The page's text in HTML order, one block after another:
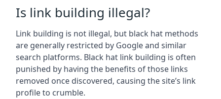
Is link building illegal?
Link building is not illegal, but black hat methods
are generally restricted by Google and similar
search platforms. Black hat link building is often
punished by having the benefits of those links
removed once discovered, causing the site’s link
profile to crumble.